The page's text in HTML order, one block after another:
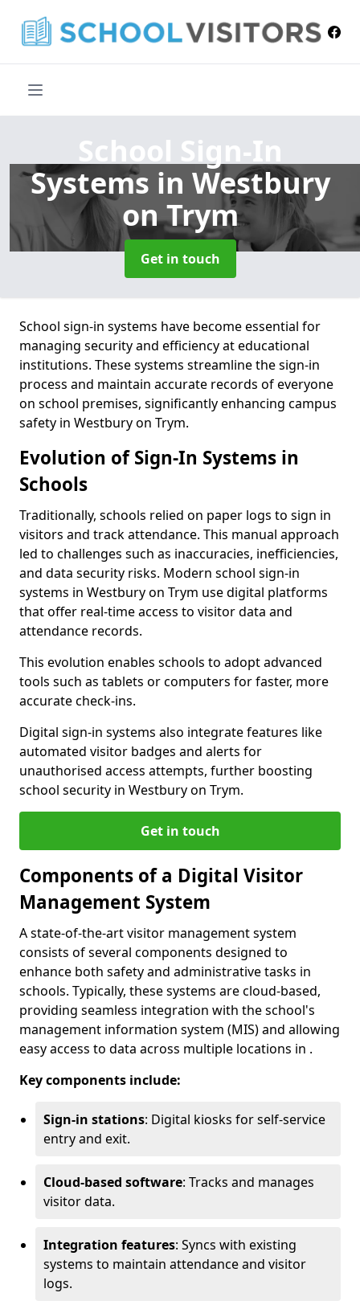
School Sign-In
Systems in Westbury
on Trym
Get in touch
School sign-in systems have become essential for
managing security and efficiency at educational
institutions. These systems streamline the sign-in
process and maintain accurate records of everyone
on school premises, significantly enhancing campus
safety in Westbury on Trym.
Evolution of Sign-In Systems in
Schools
Traditionally, schools relied on paper logs to sign in
visitors and track attendance. This manual approach
led to challenges such as inaccuracies, inefficiencies,
and data security risks. Modern school sign-in
systems in Westbury on Trym use digital platforms
that offer real-time access to visitor data and
attendance records.
This evolution enables schools to adopt advanced
tools such as tablets or computers for faster, more
accurate check-ins.
Digital sign-in systems also integrate features like
automated visitor badges and alerts for
unauthorised access attempts, further boosting
school security in Westbury on Trym.
Get in touch
Components of a Digital Visitor
Management System
A state-of-the-art visitor management system
consists of several components designed to
enhance both safety and administrative tasks in
schools. Typically, these systems are cloud-based,
providing seamless integration with the school's
management information system (MIS) and allowing
easy access to data across multiple locations in .
Key components include:
Sign-in stations: Digital kiosks for self-service
entry and exit.
Cloud-based software: Tracks and manages
visitor data.
Integration features: Syncs with existing
systems to maintain attendance and visitor
logs.